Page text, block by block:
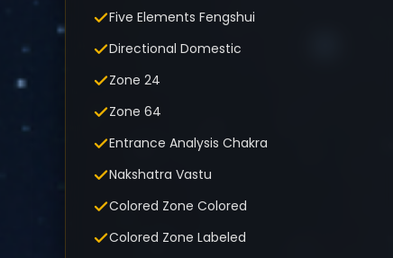
Five Elements Fengshui
Directional Domestic
Zone 24
Zone 64
Entrance Analysis Chakra
Nakshatra Vastu
Colored Zone Colored
Colored Zone Labeled